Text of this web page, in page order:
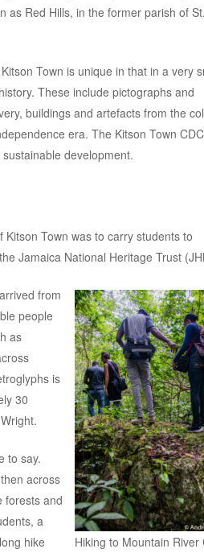
as Red Hills, in the former parish of St.
Town is unique in that in a very
These include pictographs and
buildings and artefacts from the
era. The Kitson Town
development.
Town was to carry students to
Jamaica National Heritage Trust
Hiking to Mountain River
from
people
as
is
30
to say.
across
forests and
a
hike